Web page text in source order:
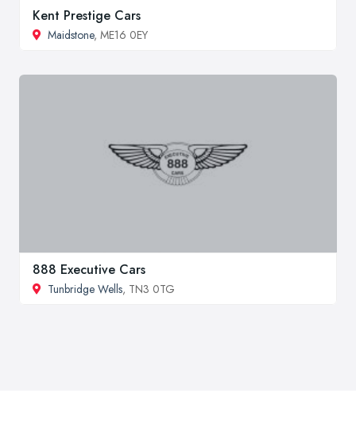
Kent Prestige Cars
Maidstone, ME16 0EY
888 Executive Cars
Tunbridge Wells, TN3 0TG